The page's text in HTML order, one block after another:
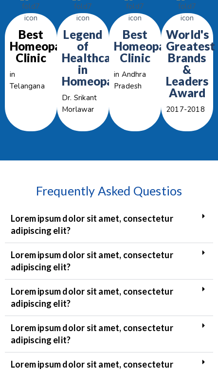
Best
Homeopathy
Clinic
in
Telangana
Legend
of
Healthcare
in
Homeopathy
Dr. Srikant
Morlawar
Best
Homeopathy
Clinic
in Andhra
Pradesh
World's
Greatest
Brands
&
Leaders
Award
2017-2018
Frequently Asked Questios
Lorem ipsum dolor sit amet, consectetur
adipiscing elit?
Lorem ipsum dolor sit amet, consectetur
adipiscing elit?
Lorem ipsum dolor sit amet, consectetur
adipiscing elit?
Lorem ipsum dolor sit amet, consectetur
adipiscing elit?
Lorem ipsum dolor sit amet, consectetur